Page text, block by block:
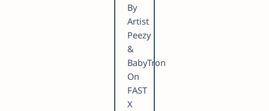
By
Artist
Peezy
&
BabyTron
On
FAST
X